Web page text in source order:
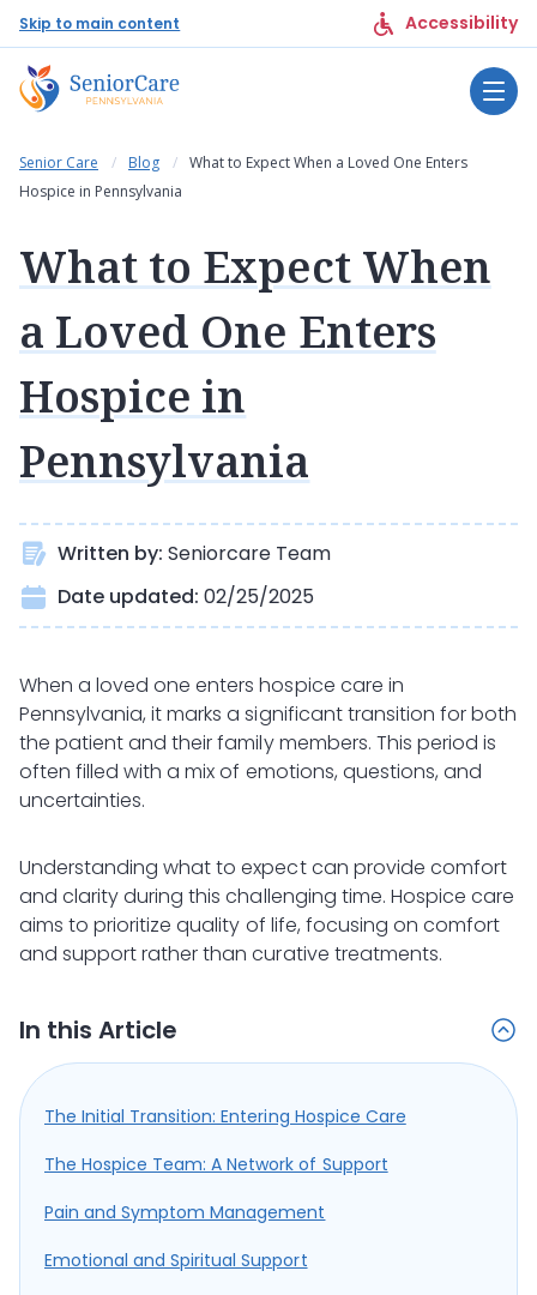
Skip to main content Accessibility
Senior Care Blog
What to Expect When a Loved One Enters
Hospice in Pennsylvania
What to Expect When
a Loved One Enters
Hospice in
Pennsylvania
Written by: Seniorcare Team
Date updated: 02/25/2025
When a loved one enters hospice care in
Pennsylvania, it marks a significant transition for both
the patient and their family members. This period is
often filled with a mix of emotions, questions, and
uncertainties.
Understanding what to expect can provide comfort
and clarity during this challenging time. Hospice care
aims to prioritize quality of life, focusing on comfort
and support rather than curative treatments.
In this Article
The Initial Transition: Entering Hospice Care
The Hospice Team: A Network of Support
Pain and Symptom Management
Emotional and Spiritual Support